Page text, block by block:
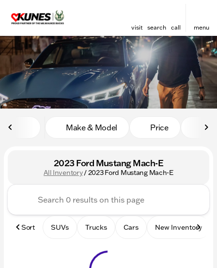
visit search call menu
sort filter find to top
Make & Model Price
2023 Ford Mustang Mach-E
All Inventory/2023 Ford Mustang Mach-E
Sort SUVs Trucks Cars New Inventory